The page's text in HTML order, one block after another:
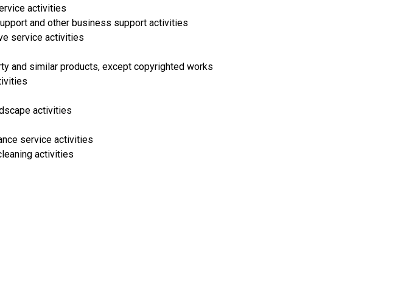
activities
and other business support activities
service activities
and similar products, except copyrighted works
activities
service activities
activities